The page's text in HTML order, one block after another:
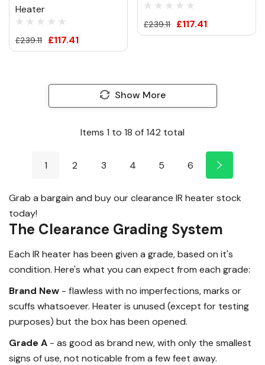
Heater
£239.11 £117.41
£239.11 £117.41
Show More
Items 1 to 18 of142 total
1 2 3 4 5 6
Grab a bargain and buy our clearance IR heater stock
today!
The Clearance Grading System
Each IR heater has been given a grade, based on it's
condition. Here's what you can expect from each grade:
Brand New - flawless with no imperfections, marks or
scuffs whatsoever. Heater is unused (except for testing
purposes) but the box has been opened.
Grade A - as good as brand new, with only the smallest
signs of use, not noticable from a few feet away.